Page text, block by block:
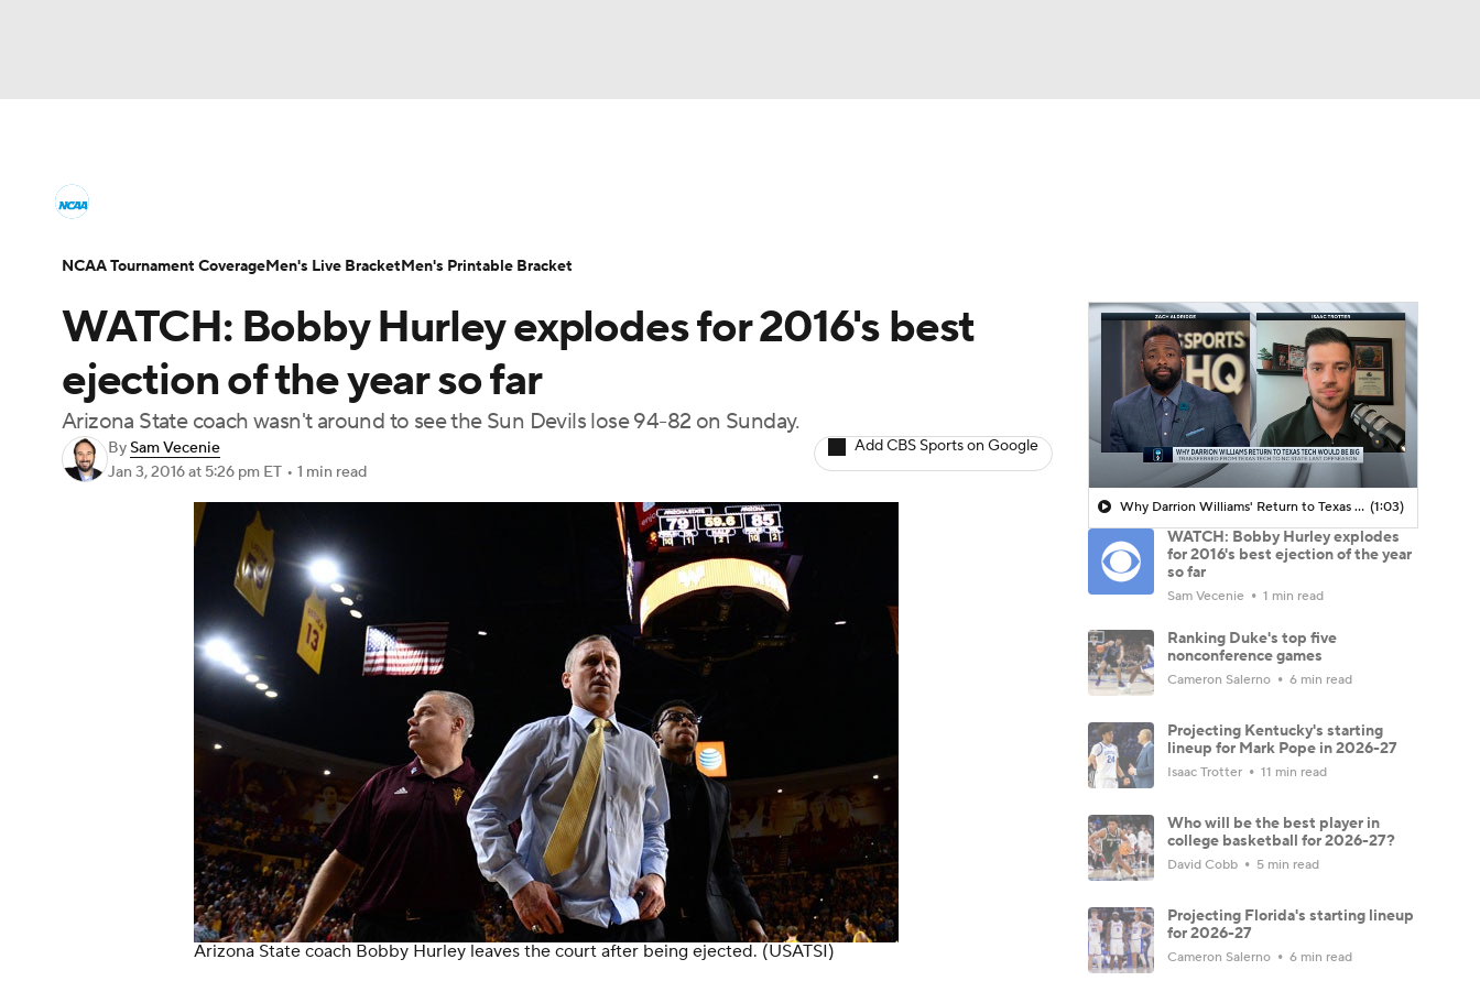
Champions League WWE Boxing NASCAR
Tennis Olympics
Podcasts Prediction Shop PBR MLV
Men's Printable Bracket Schedule NIT Bracket Standings
College Basketball Betting Women's BB NBA Draft Prospect Rankings 2026 Top Recruits
2026 Top Classes CBS Sports Classic College Shop
WATCH: Bobby Hurley explodes for 2016's best
ejection of the year so far
Arizona State coach wasn't around to see the Sun Devils lose 94-82 on Sunday.
BySam Vecenie
Jan 3, 2016at 5:26 pm ET • 1 min read
Add CBS Sports on Google
Arizona State coach Bobby Hurley leaves the court after being ejected. (USATSI)
Why Darrion Williams' Return to Texas Tech Would Be Big (1:03)
WATCH: Bobby Hurley explodes
for 2016's best ejection of the year
so far
Sam Vecenie 1 min read
Ranking Duke's top five
nonconference games
Cameron Salerno 6 min read
Projecting Kentucky's starting
lineup for Mark Pope in 2026-27
Isaac Trotter 11 min read
Who will be the best player in
college basketball for 2026-27?
David Cobb 5 min read
Projecting Florida's starting lineup
for 2026-27
Cameron Salerno 6 min read
NCAA Tournament CoverageMen's Live BracketMen's Printable Bracket